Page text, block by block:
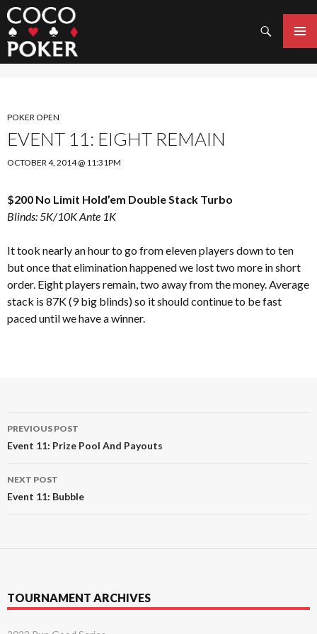
Search
MENU
SKIP
TO
CONTENT
POKER OPEN
EVENT 11: EIGHT REMAIN
OCTOBER 4, 2014 @ 11:31PM
$200 No Limit Hold’em Double Stack Turbo
Blinds: 5K/10K Ante 1K
It took nearly an hour to go from eleven players down to ten
but once that elimination happened we lost two more in short
order. Eight players remain, two away from the money. Average
stack is 87K (9 big blinds) so it should continue to be fast
paced until we have a winner.
Post
navigation
PREVIOUS POST
Event 11: Prize Pool And Payouts
NEXT POST
Event 11: Bubble
TOURNAMENT ARCHIVES